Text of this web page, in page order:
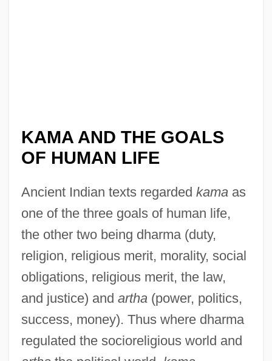
KAMA AND THE GOALS
OF HUMAN LIFE
Ancient Indian texts regarded kamaas
one of the three goals of human life,
the other two being dharma (duty,
religion, religious merit, morality, social
obligations, religious merit, the law,
and justice) and artha(power, politics,
success, money). Thus where dharma
regulated the socioreligious world and